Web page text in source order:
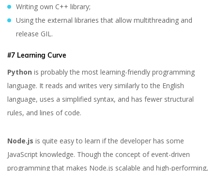
Writing own C++ library;
Using the external libraries that allow multithreading and
release GIL.
#7 Learning Curve
Python is probably the most learning-friendly programming
language. It reads and writes very similarly to the English
language, uses a simplified syntax, and has fewer structural
rules, and lines of code.
Node.js is quite easy to learn if the developer has some
JavaScript knowledge. Though the concept of event-driven
programming that makes Node.js scalable and high-performing,